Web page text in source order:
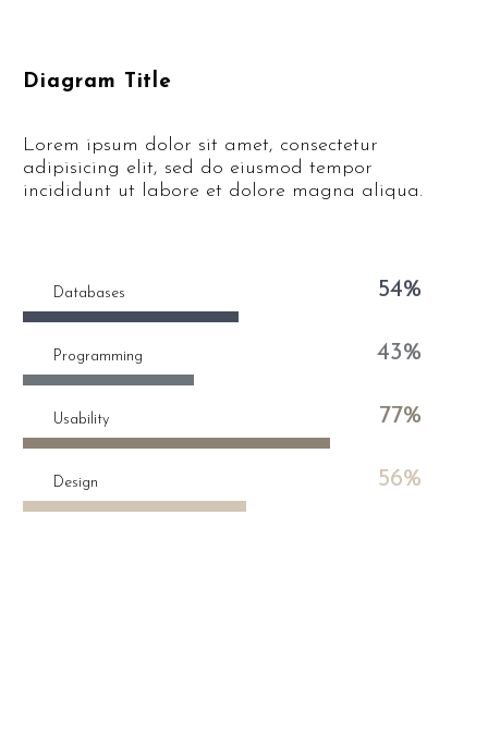
Diagram Title
Lorem ipsum dolor sit amet, consectetur
adipisicing elit, sed do eiusmod tempor
incididunt ut labore et dolore magna aliqua.
Databases 54%
Programming 43%
Usability 77%
Design 56%